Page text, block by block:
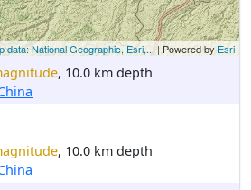
data: National Geographic, Esri,...| Powered by Esri
, 10.0 km depth
, 10.0 km depth